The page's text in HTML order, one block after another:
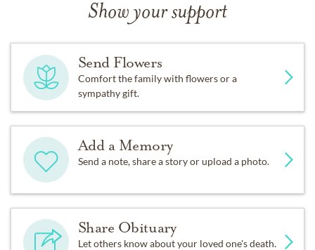
Show your support
Send Flowers
Comfort the family with flowers or a
sympathy gift.
Add a Memory
Send a note, share a story or upload a photo.
Share Obituary
Let others know about your loved one's death.